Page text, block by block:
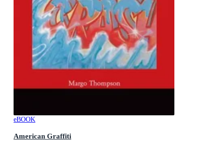
eBOOK
American Graffiti